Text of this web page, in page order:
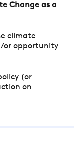
Change as a
climate
or opportunity
(or
on